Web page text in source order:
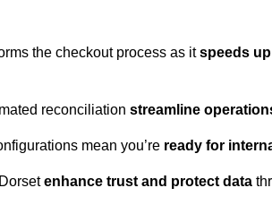
the checkout process as itspeeds
reconciliation streamline
mean you’re ready for
enhance trust and protect data